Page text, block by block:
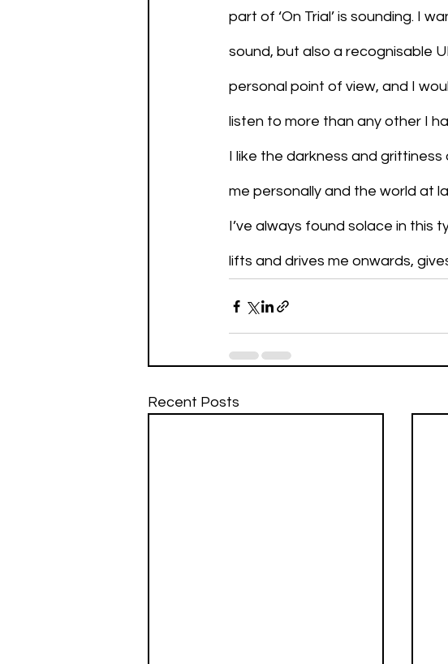
part of ‘On Trial’ is sounding. I
sound, but also a recognisable
personal point of view, and I
listen to more than any other I
I like the darkness and
me personally and the world at
I’ve always found solace in
lifts and drives me onwards,
Recent Posts